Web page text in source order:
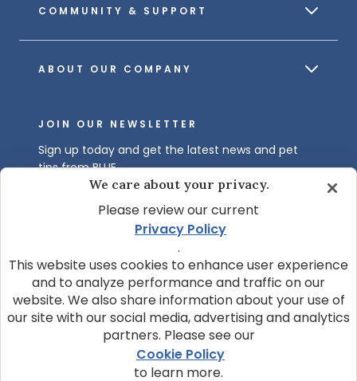
COMMUNITY & SUPPORT
ABOUT OUR COMPANY
JOIN OUR NEWSLETTER
Sign up today and get the latest news and pet
tips from BLUE.
Get BLUE News & Pet Tips
© 2026 Blue Buffalo Company, Ltd.
Privacy Policy
Cookie Notice
We care about your privacy.
Please review our current
Privacy Policy
.
This website uses cookies to enhance user experience
and to analyze performance and traffic on our
website. We also share information about your use of
our site with our social media, advertising and analytics
partners. Please see our
Cookie Policy
to learn more.